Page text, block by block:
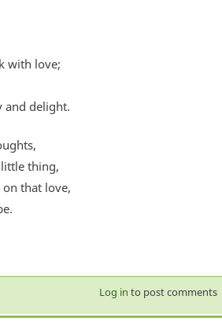
with love;
and delight.
thing,
that love,
Log in to post comments